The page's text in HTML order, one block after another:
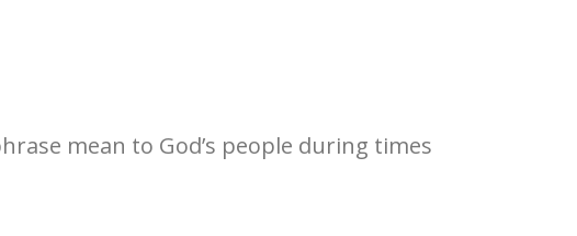
mean to God’s people during times